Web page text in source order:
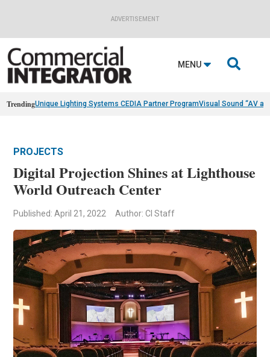
ADVERTISEMENT
MENU 
TrendingUnique Lighting Systems CEDIA Partner ProgramVisual Sound “AV
PROJECTS
Digital Projection Shines at Lighthouse
World Outreach Center
Published: April 21, 2022 Author: CI Staff